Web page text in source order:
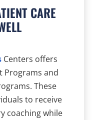
CARE
Centers offers
Programs and
These
to receive
coaching while